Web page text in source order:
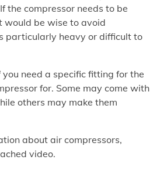
the compressor needs to be
would be wise to avoid
particularly heavy or difficult to
you need a specific fitting for the
for. Some may come with
others may make them
about air compressors,
video.